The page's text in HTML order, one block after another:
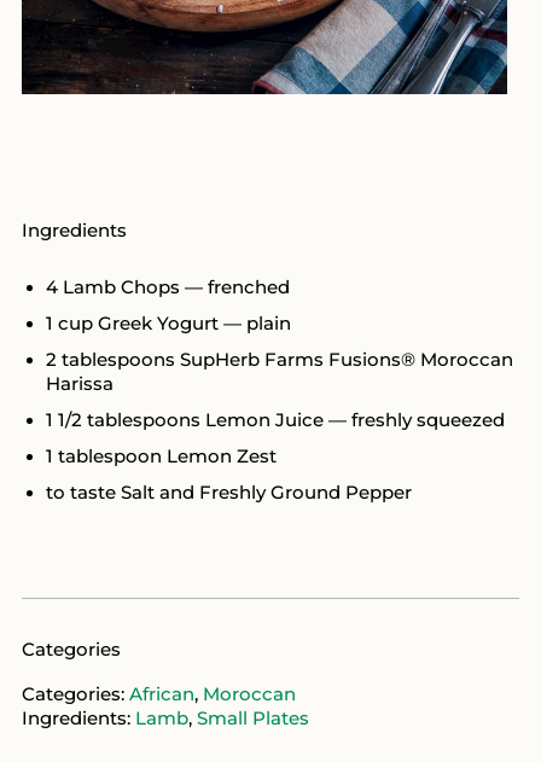
Ingredients
4 Lamb Chops — frenched
1 cup Greek Yogurt — plain
2 tablespoons SupHerb Farms Fusions® Moroccan
Harissa
1 1/2 tablespoons Lemon Juice — freshly squeezed
1 tablespoon Lemon Zest
to taste Salt and Freshly Ground Pepper
Categories
Categories: African, Moroccan
Ingredients: Lamb, Small Plates